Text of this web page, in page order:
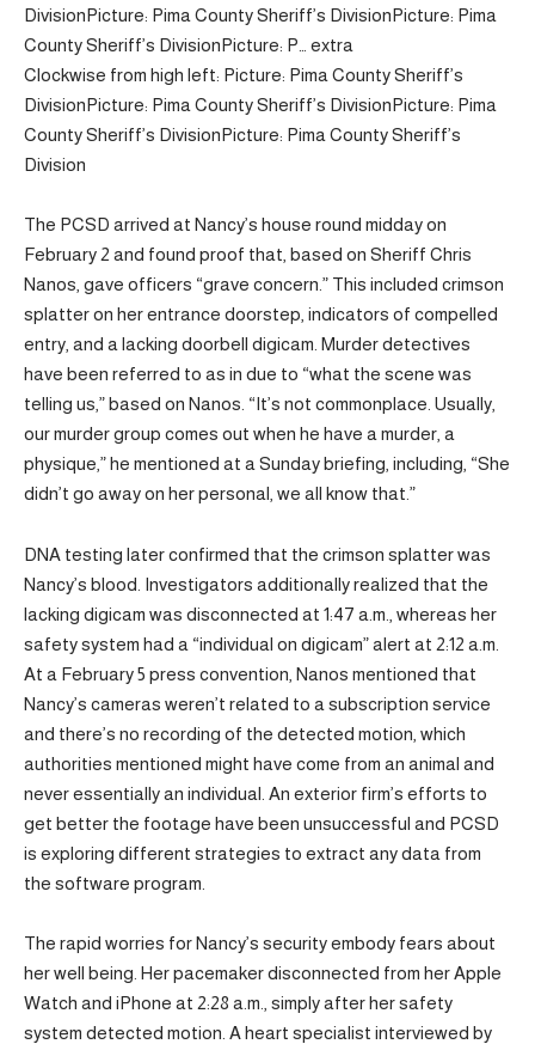
DivisionPicture: Pima County Sheriff’s DivisionPicture: Pima
County Sheriff’s DivisionPicture: P… extra
Clockwise from high left: Picture: Pima County Sheriff’s
DivisionPicture: Pima County Sheriff’s DivisionPicture: Pima
County Sheriff’s DivisionPicture: Pima County Sheriff’s
Division
The PCSD arrived at Nancy’s house round midday on
February 2 and found proof that, based on Sheriff Chris
Nanos, gave officers “grave concern.” This included crimson
splatter on her entrance doorstep, indicators of compelled
entry, and a lacking doorbell digicam. Murder detectives
have been referred to as in due to “what the scene was
telling us,” based on Nanos. “It’s not commonplace. Usually,
our murder group comes out when he have a murder, a
physique,” he mentioned at a Sunday briefing, including, “She
didn’t go away on her personal, we all know that.”
DNA testing later confirmed that the crimson splatter was
Nancy’s blood. Investigators additionally realized that the
lacking digicam was disconnected at 1:47 a.m., whereas her
safety system had a “individual on digicam” alert at 2:12 a.m.
At a February 5 press convention, Nanos mentioned that
Nancy’s cameras weren’t related to a subscription service
and there’s no recording of the detected motion, which
authorities mentioned might have come from an animal and
never essentially an individual. An exterior firm’s efforts to
get better the footage have been unsuccessful and PCSD
is exploring different strategies to extract any data from
the software program.
The rapid worries for Nancy’s security embody fears about
her well being. Her pacemaker disconnected from her Apple
Watch and iPhone at 2:28 a.m., simply after her safety
system detected motion. A heart specialist interviewed by